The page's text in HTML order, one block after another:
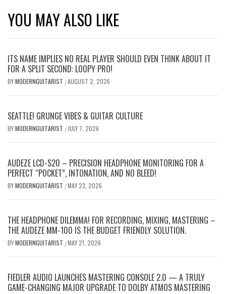
YOU MAY ALSO LIKE
ITS NAME IMPLIES NO REAL PLAYER SHOULD EVEN THINK ABOUT IT
FOR A SPLIT SECOND: LOOPY PRO!
BYMODERNGUITARIST /AUGUST 2, 2026
SEATTLE! GRUNGE VIBES & GUITAR CULTURE
BYMODERNGUITARIST / JULY 7, 2026
AUDEZE LCD-S20 – PRECISION HEADPHONE MONITORING FOR A
PERFECT “POCKET”, INTONATION, AND NO BLEED!
BYMODERNGUITARIST /MAY 23, 2026
THE HEADPHONE DILEMMA! FOR RECORDING, MIXING, MASTERING –
THE AUDEZE MM-100 IS THE BUDGET FRIENDLY SOLUTION.
BYMODERNGUITARIST /MAY 21, 2026
FIEDLER AUDIO LAUNCHES MASTERING CONSOLE 2.0 — A TRULY
GAME-CHANGING MAJOR UPGRADE TO DOLBY ATMOS MASTERING